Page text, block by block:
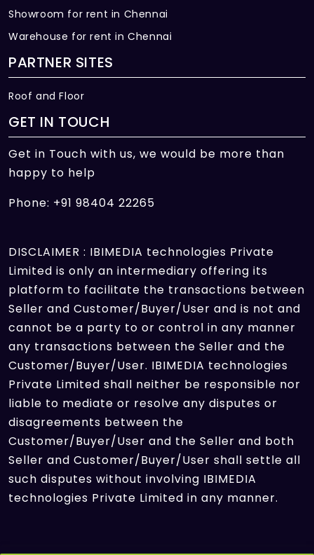
Showroom for rent in Chennai
Warehouse for rent in Chennai
PARTNER SITES
Roof and Floor
GET IN TOUCH
Get in Touch with us, we would be more than
happy to help
Phone: +91 98404 22265
DISCLAIMER : IBIMEDIA technologies Private
Limited is only an intermediary offering its
platform to facilitate the transactions between
Seller and Customer/Buyer/User and is not and
cannot be a party to or control in any manner
any transactions between the Seller and the
Customer/Buyer/User. IBIMEDIA technologies
Private Limited shall neither be responsible nor
liable to mediate or resolve any disputes or
disagreements between the
Customer/Buyer/User and the Seller and both
Seller and Customer/Buyer/User shall settle all
such disputes without involving IBIMEDIA
technologies Private Limited in any manner.